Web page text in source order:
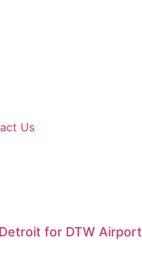
Us
for DTW Airport